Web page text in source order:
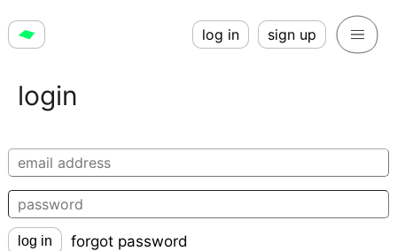
log in sign up
login
log in forgot password